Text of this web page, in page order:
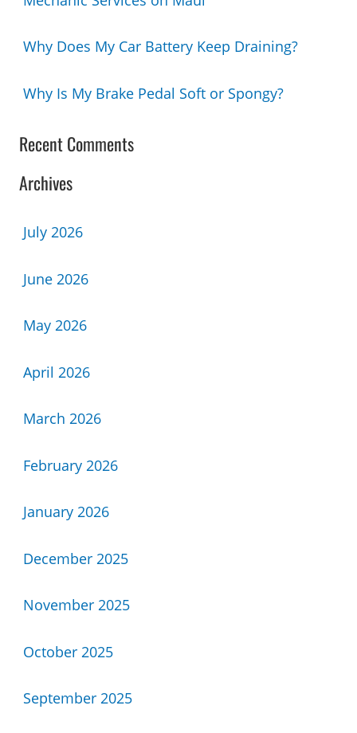
Why Does My Car Battery Keep Draining?
Why Is My Brake Pedal Soft or Spongy?
Recent Comments
Archives
July 2026
June 2026
May 2026
April 2026
March 2026
February 2026
January 2026
December 2025
November 2025
October 2025
September 2025